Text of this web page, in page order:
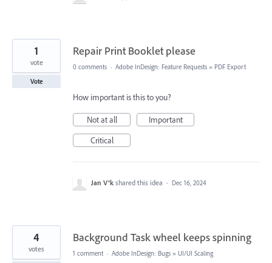
Repair Print Booklet please
1
vote
Vote
0 comments · Adobe InDesign: Feature Requests » PDF Export
How important is this to you?
Not at all
Important
Critical
Jan V®k shared this idea · Dec 16, 2024
Background Task wheel keeps spinning
4
votes 1 comment · Adobe InDesign: Bugs » UI/UI Scaling